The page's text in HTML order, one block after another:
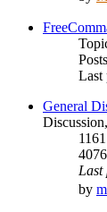
Posts
Last
General
1161
4076
Last
by